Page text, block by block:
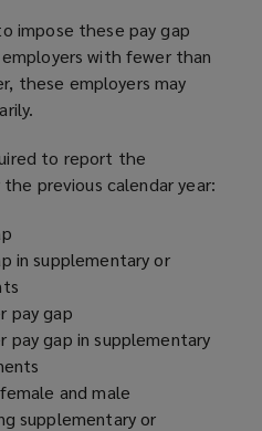
impose these pay gap
with fewer than
these employers may
to report the
previous calendar year:
in supplementary or
pay gap
pay gap in supplementary
and male
supplementary or